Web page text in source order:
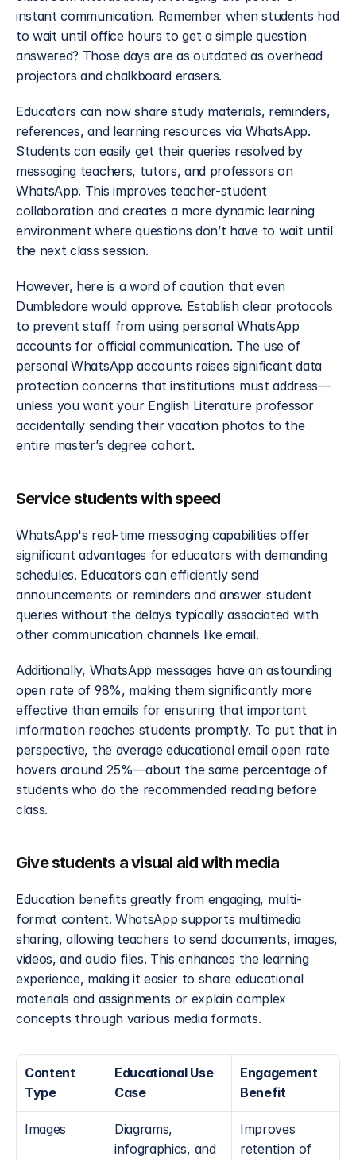
instant communication. Remember when students had
to wait until office hours to get a simple question
answered? Those days are as outdated as overhead
projectors and chalkboard erasers.
Educators can now share study materials, reminders,
references, and learning resources via WhatsApp.
Students can easily get their queries resolved by
messaging teachers, tutors, and professors on
WhatsApp. This improves teacher-student
collaboration and creates a more dynamic learning
environment where questions don’t have to wait until
the next class session.
However, here is a word of caution that even
Dumbledore would approve. Establish clear protocols
to prevent staff from using personal WhatsApp
accounts for official communication. The use of
personal WhatsApp accounts raises significant data
protection concerns that institutions must address—
unless you want your English Literature professor
accidentally sending their vacation photos to the
entire master’s degree cohort.
Service students with speed
WhatsApp's real-time messaging capabilities offer
significant advantages for educators with demanding
schedules. Educators can efficiently send
announcements or reminders and answer student
queries without the delays typically associated with
other communication channels like email.
Additionally, WhatsApp messages have an astounding
open rate of 98%, making them significantly more
effective than emails for ensuring that important
information reaches students promptly. To put that in
perspective, the average educational email open rate
hovers around 25%—about the same percentage of
students who do the recommended reading before
class.
Give students a visual aid with media
Education benefits greatly from engaging, multi-
format content. WhatsApp supports multimedia
sharing, allowing teachers to send documents, images,
videos, and audio files. This enhances the learning
experience, making it easier to share educational
materials and assignments or explain complex
concepts through various media formats.
Content
Type
Educational Use
Case
Engagement
Benefit
Images
Diagrams,
infographics, and
Improves
retention of